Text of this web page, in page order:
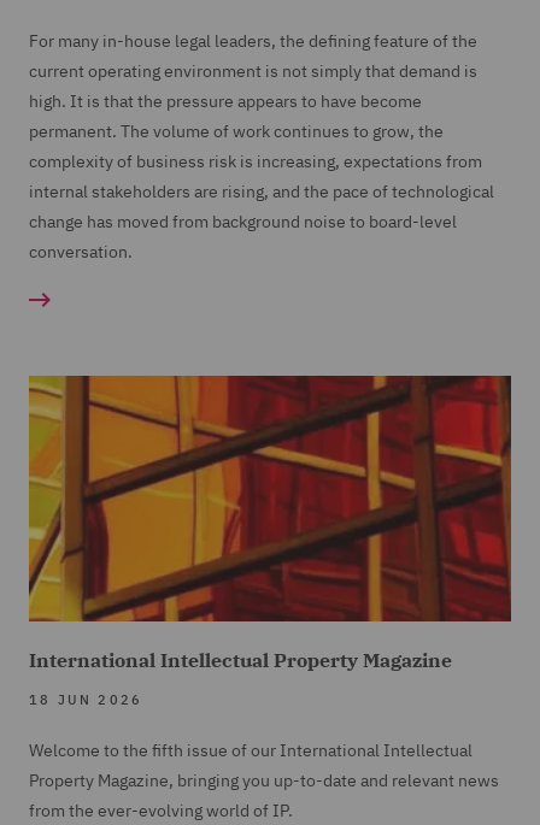
For many in-house legal leaders, the defining feature of the
current operating environment is not simply that demand is
high. It is that the pressure appears to have become
permanent. The volume of work continues to grow, the
complexity of business risk is increasing, expectations from
internal stakeholders are rising, and the pace of technological
change has moved from background noise to board-level
conversation.
International Intellectual Property Magazine
18 JUN 2026
Welcome to the fifth issue of our International Intellectual
Property Magazine, bringing you up-to-date and relevant news
from the ever-evolving world of IP.